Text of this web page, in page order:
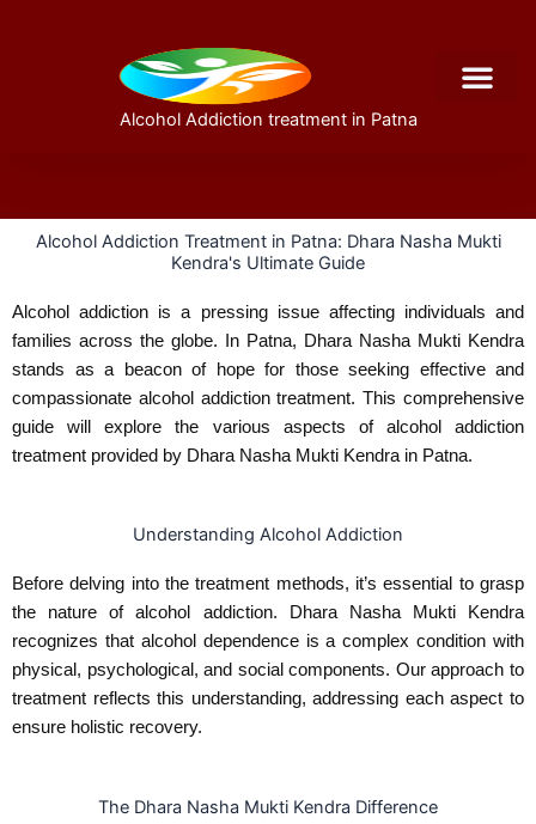
Alcohol Addiction treatment in Patna
Alcohol Addiction Treatment in Patna: Dhara Nasha Mukti
Kendra's Ultimate Guide
Alcohol addiction is a pressing issue affecting individuals and
families across the globe. In Patna, Dhara Nasha Mukti Kendra
stands as a beacon of hope for those seeking effective and
compassionate alcohol addiction treatment. This comprehensive
guide will explore the various aspects of alcohol addiction
treatment provided by Dhara Nasha Mukti Kendra in Patna.
Understanding Alcohol Addiction
Before delving into the treatment methods, it’s essential to grasp
the nature of alcohol addiction. Dhara Nasha Mukti Kendra
recognizes that alcohol dependence is a complex condition with
physical, psychological, and social components. Our approach to
treatment reflects this understanding, addressing each aspect to
ensure holistic recovery.
The Dhara Nasha Mukti Kendra Difference